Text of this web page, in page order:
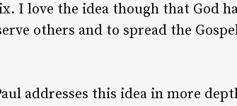
I love the idea though that God
others and to spread the
addresses this idea in more